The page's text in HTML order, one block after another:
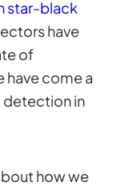
star-black
have
of
have come a
detection in
how we